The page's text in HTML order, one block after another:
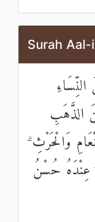
Surah
الذَّهَبِ
وَالْحَرْثِ
عِنْدَهُ حُسْنُ